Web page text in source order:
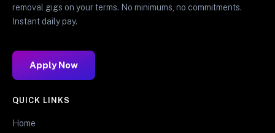
removal gigs on your terms. No minimums, no commitments.
Instant daily pay.
Apply Now
QUICK LINKS
Home